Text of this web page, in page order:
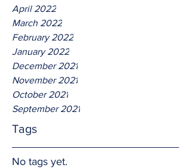
April 2022
March 2022
February 2022
January 2022
December 2021
November 2021
October 2021
September 2021
Tags
No tags yet.